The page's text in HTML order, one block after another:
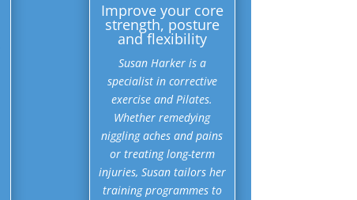
Improve your core
strength, posture
and flexibility
Susan Harker is a
specialist in corrective
exercise and Pilates.
Whether remedying
niggling aches and pains
or treating long-term
injuries, Susan tailors her
training programmes to